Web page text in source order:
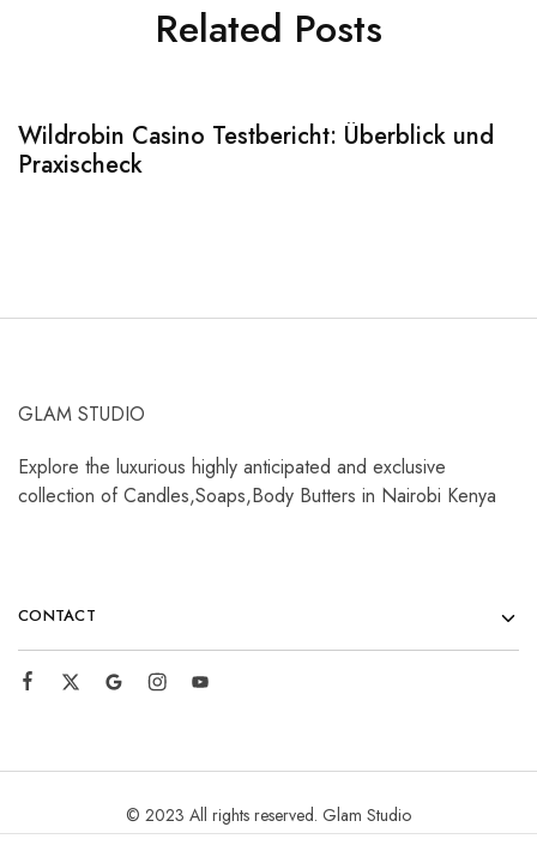
Related Posts
Wildrobin Casino Testbericht: Überblick und
Praxischeck
GLAM STUDIO
Explore the luxurious highly anticipated and exclusive
collection of Candles,Soaps,Body Butters in Nairobi Kenya
CONTACT
© 2023 All rights reserved. Glam Studio